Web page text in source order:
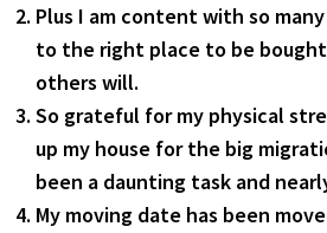
Plus I am content with so
to the right place to be
others will.
So grateful for my physical
up my house for the big
been a daunting task and
My moving date has been